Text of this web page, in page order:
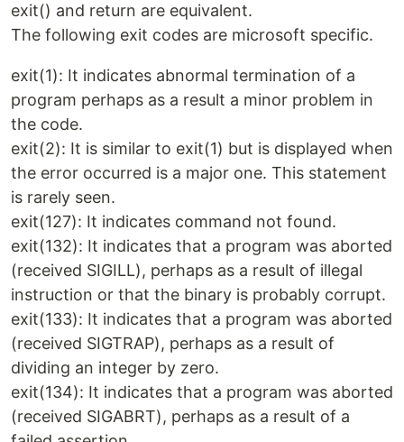
exit() and return are equivalent.
The following exit codes are microsoft specific.
exit(1): It indicates abnormal termination of a
program perhaps as a result a minor problem in
the code.
exit(2): It is similar to exit(1) but is displayed when
the error occurred is a major one. This statement
is rarely seen.
exit(127): It indicates command not found.
exit(132): It indicates that a program was aborted
(received SIGILL), perhaps as a result of illegal
instruction or that the binary is probably corrupt.
exit(133): It indicates that a program was aborted
(received SIGTRAP), perhaps as a result of
dividing an integer by zero.
exit(134): It indicates that a program was aborted
(received SIGABRT), perhaps as a result of a